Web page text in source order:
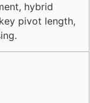
hybrid
pivot length,